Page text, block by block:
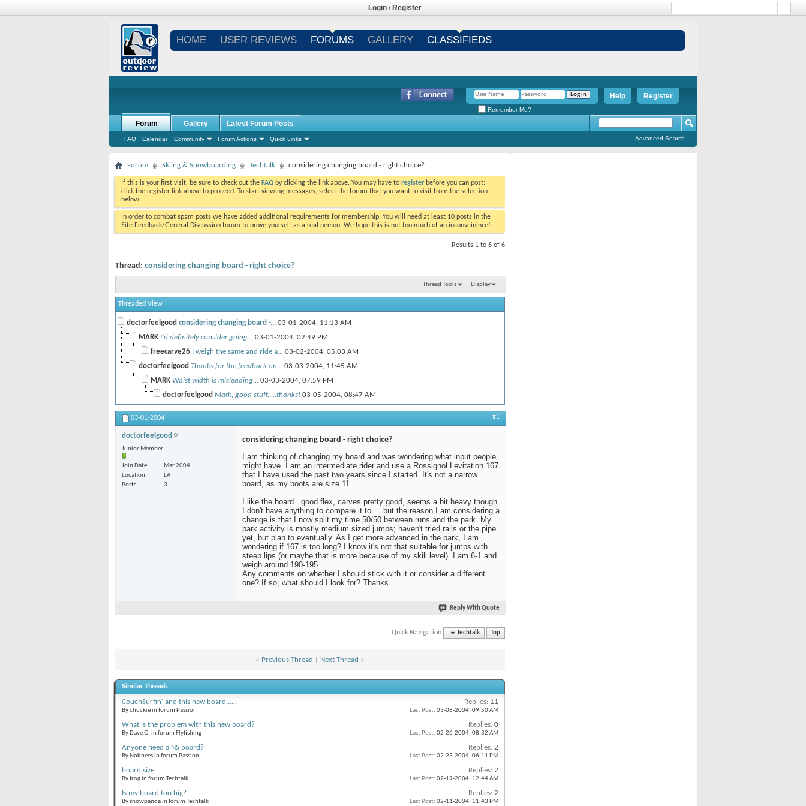
Login / Register
HOME USER REVIEWS FORUMS GALLERY CLASSIFIEDS
Register
Help
Remember Me?
Forum
FAQ Calendar Community Forum Actions Quick Links
Gallery Latest Forum Posts
Advanced Search
Forum Skiing & Snowboarding Techtalk considering changing board - right choice?
If this is your first visit, be sure to check out the FAQ by clicking the link above. You may have to register before you can post:
click the register link above to proceed. To start viewing messages, select the forum that you want to visit from the selection
below.
In order to combat spam posts we have added additional requirements for membership. You will need at least 10 posts in the
Site Feedback/General Discussion forum to prove yourself as a real person. We hope this is not too much of an inconveinince!
Results 1 to 6 of 6
Thread: considering changing board - right choice?
Thread Tools Display
Threaded View
doctorfeelgood considering changing board -... 03-01-2004, 11:13 AM
MARK I'd definitely consider going... 03-01-2004, 02:49 PM
freecarve26
I weigh the same and ride a... 03-02-2004, 05:03 AM
doctorfeelgood Thanks for the feedback on... 03-03-2004, 11:45 AM
MARK Waist width is misleading... 03-03-2004, 07:59 PM
doctorfeelgood Mark, good stuff.....thanks! 03-05-2004, 08:47 AM
03-01-2004 #1
doctorfeelgood
Junior Member
Join Date
Mar 2004
Location
LA
Posts
3
considering changing board - right choice?
I am thinking of changing my board and was wondering what input people
might have. I am an intermediate rider and use a Rossignol Levitation 167
that I have used the past two years since I started. It's not a narrow
board, as my boots are size 11.
I like the board...good flex, carves pretty good, seems a bit heavy though
I don't have anything to compare it to.... but the reason I am considering a
change is that I now split my time 50/50 between runs and the park. My
park activity is mostly medium sized jumps; haven't tried rails or the pipe
yet, but plan to eventually. As I get more advanced in the park, I am
wondering if 167 is too long? I know it's not that suitable for jumps with
steep lips (or maybe that is more because of my skill level). I am 6-1 and
weigh around 190-195.
Any comments on whether I should stick with it or consider a different
one? If so, what should I look for? Thanks.....
Reply With Quote
Quick Navigation Techtalk Top
« Previous Thread Next Thread »
Similar Threads
CouchSurfin' and this new board......
By chuckie in forum Passion
Replies: 11
Last Post: 03-08-2004, 09:50 AM
What is the problem with this new board?
By Dave G. in forum Flyfishing
Replies: 0
Last Post: 02-26-2004, 08:32 AM
Anyone need a NS board?
By NoKnees in forum Passion
Replies: 2
Last Post: 02-23-2004, 06:11 PM
board size
By frog in forum Techtalk
Replies: 2
Last Post: 02-19-2004, 12:44 AM
Is my board too big?
By snowpanda in forum Techtalk
Replies: 2
Last Post: 02-11-2004, 11:43 PM